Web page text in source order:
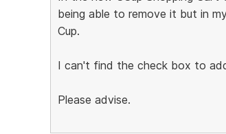
being able to remove it but in
Cup.
I can't find the check box to
Please advise.